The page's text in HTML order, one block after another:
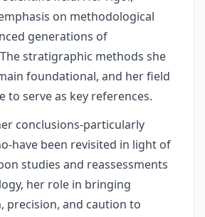
on methodological
generations of
stratigraphic methods she
foundational, and her field
to serve as key references.
conclusions-particularly
have been revisited in light of
studies and reassessments
her role in bringing
precision, and caution to